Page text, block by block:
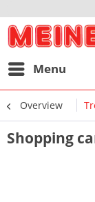
Menu
Overview
Shopping